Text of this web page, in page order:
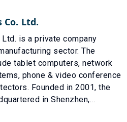
Co. Ltd.
is a private company
sector. The
tablet computers, network
phone & video conference
Founded in 2001, the
in Shenzhen,...